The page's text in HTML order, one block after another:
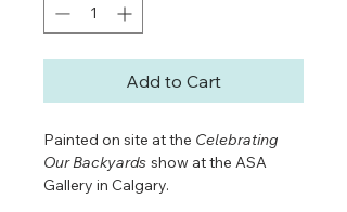
Add to Cart
Painted on site at the Celebrating
Our Backyards show at the ASA
Gallery in Calgary.